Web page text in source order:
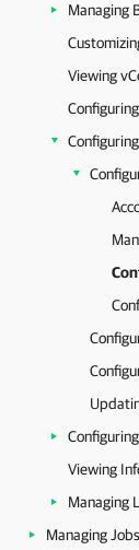
Managing
Viewing
Viewing
Managing
Managing Jobs